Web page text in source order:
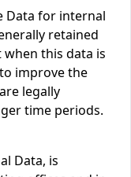
Data for internal
retained
this data is
improve the
legally
time periods.
Data, is